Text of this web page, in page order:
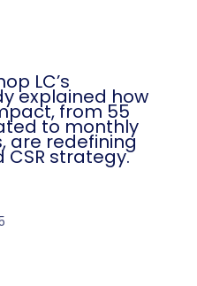
LC’s
explained how
from 55
to monthly
are redefining
CSR strategy.